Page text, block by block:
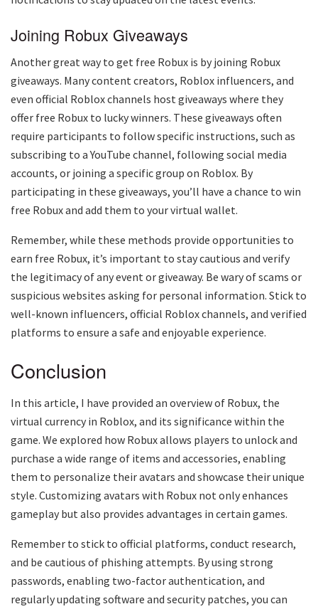
Joining Robux Giveaways
Another great way to get free Robux is by joining Robux
giveaways. Many content creators, Roblox influencers, and
even official Roblox channels host giveaways where they
offer free Robux to lucky winners. These giveaways often
require participants to follow specific instructions, such as
subscribing to a YouTube channel, following social media
accounts, or joining a specific group on Roblox. By
participating in these giveaways, you’ll have a chance to win
free Robux and add them to your virtual wallet.
Remember, while these methods provide opportunities to
earn free Robux, it’s important to stay cautious and verify
the legitimacy of any event or giveaway. Be wary of scams or
suspicious websites asking for personal information. Stick to
well-known influencers, official Roblox channels, and verified
platforms to ensure a safe and enjoyable experience.
Conclusion
In this article, I have provided an overview of Robux, the
virtual currency in Roblox, and its significance within the
game. We explored how Robux allows players to unlock and
purchase a wide range of items and accessories, enabling
them to personalize their avatars and showcase their unique
style. Customizing avatars with Robux not only enhances
gameplay but also provides advantages in certain games.
Remember to stick to official platforms, conduct research,
and be cautious of phishing attempts. By using strong
passwords, enabling two-factor authentication, and
regularly updating software and security patches, you can